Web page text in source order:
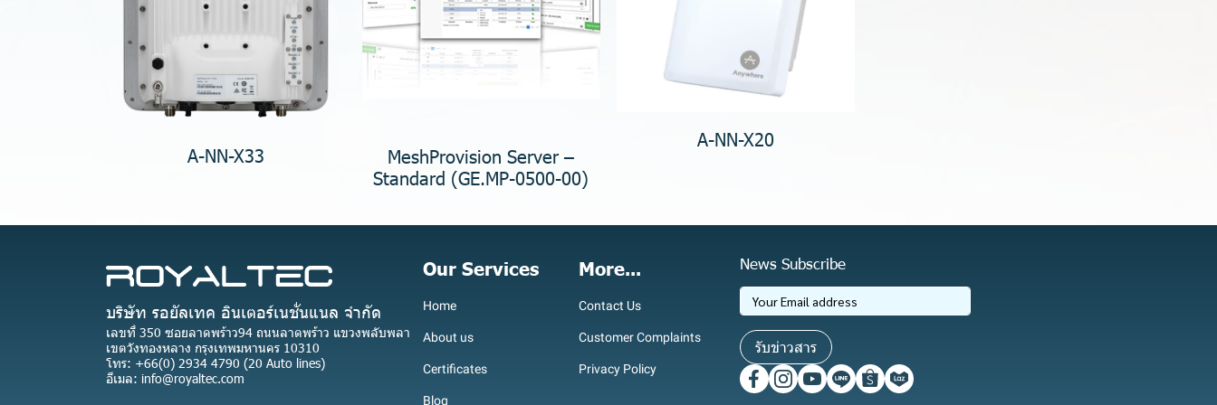
A-NN-X33
MeshProvision Server –
Standard (GE.MP-0500-00)
A-NN-X20
บริษัท รอยัลเทค อินเตอร์เนชั่นแนล จำกัด
เลขที่ 350 ซอยลาดพร้าว94 ถนนลาดพร้าว แขวงพลับพลา
เขตวังทองหลาง กรุงเทพมหานคร 10310
โทร: +66(0) 2934 4790 (20 Auto lines)
อีเมล: info@royaltec.com
Our Services
Home
About us
Certificates
Blog
More...
Contact Us
Customer Complaints
Privacy Policy
News Subscribe
รับข่าวสาร